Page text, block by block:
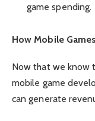
game spending.
How Mobile
Now that we know
mobile game
can generate